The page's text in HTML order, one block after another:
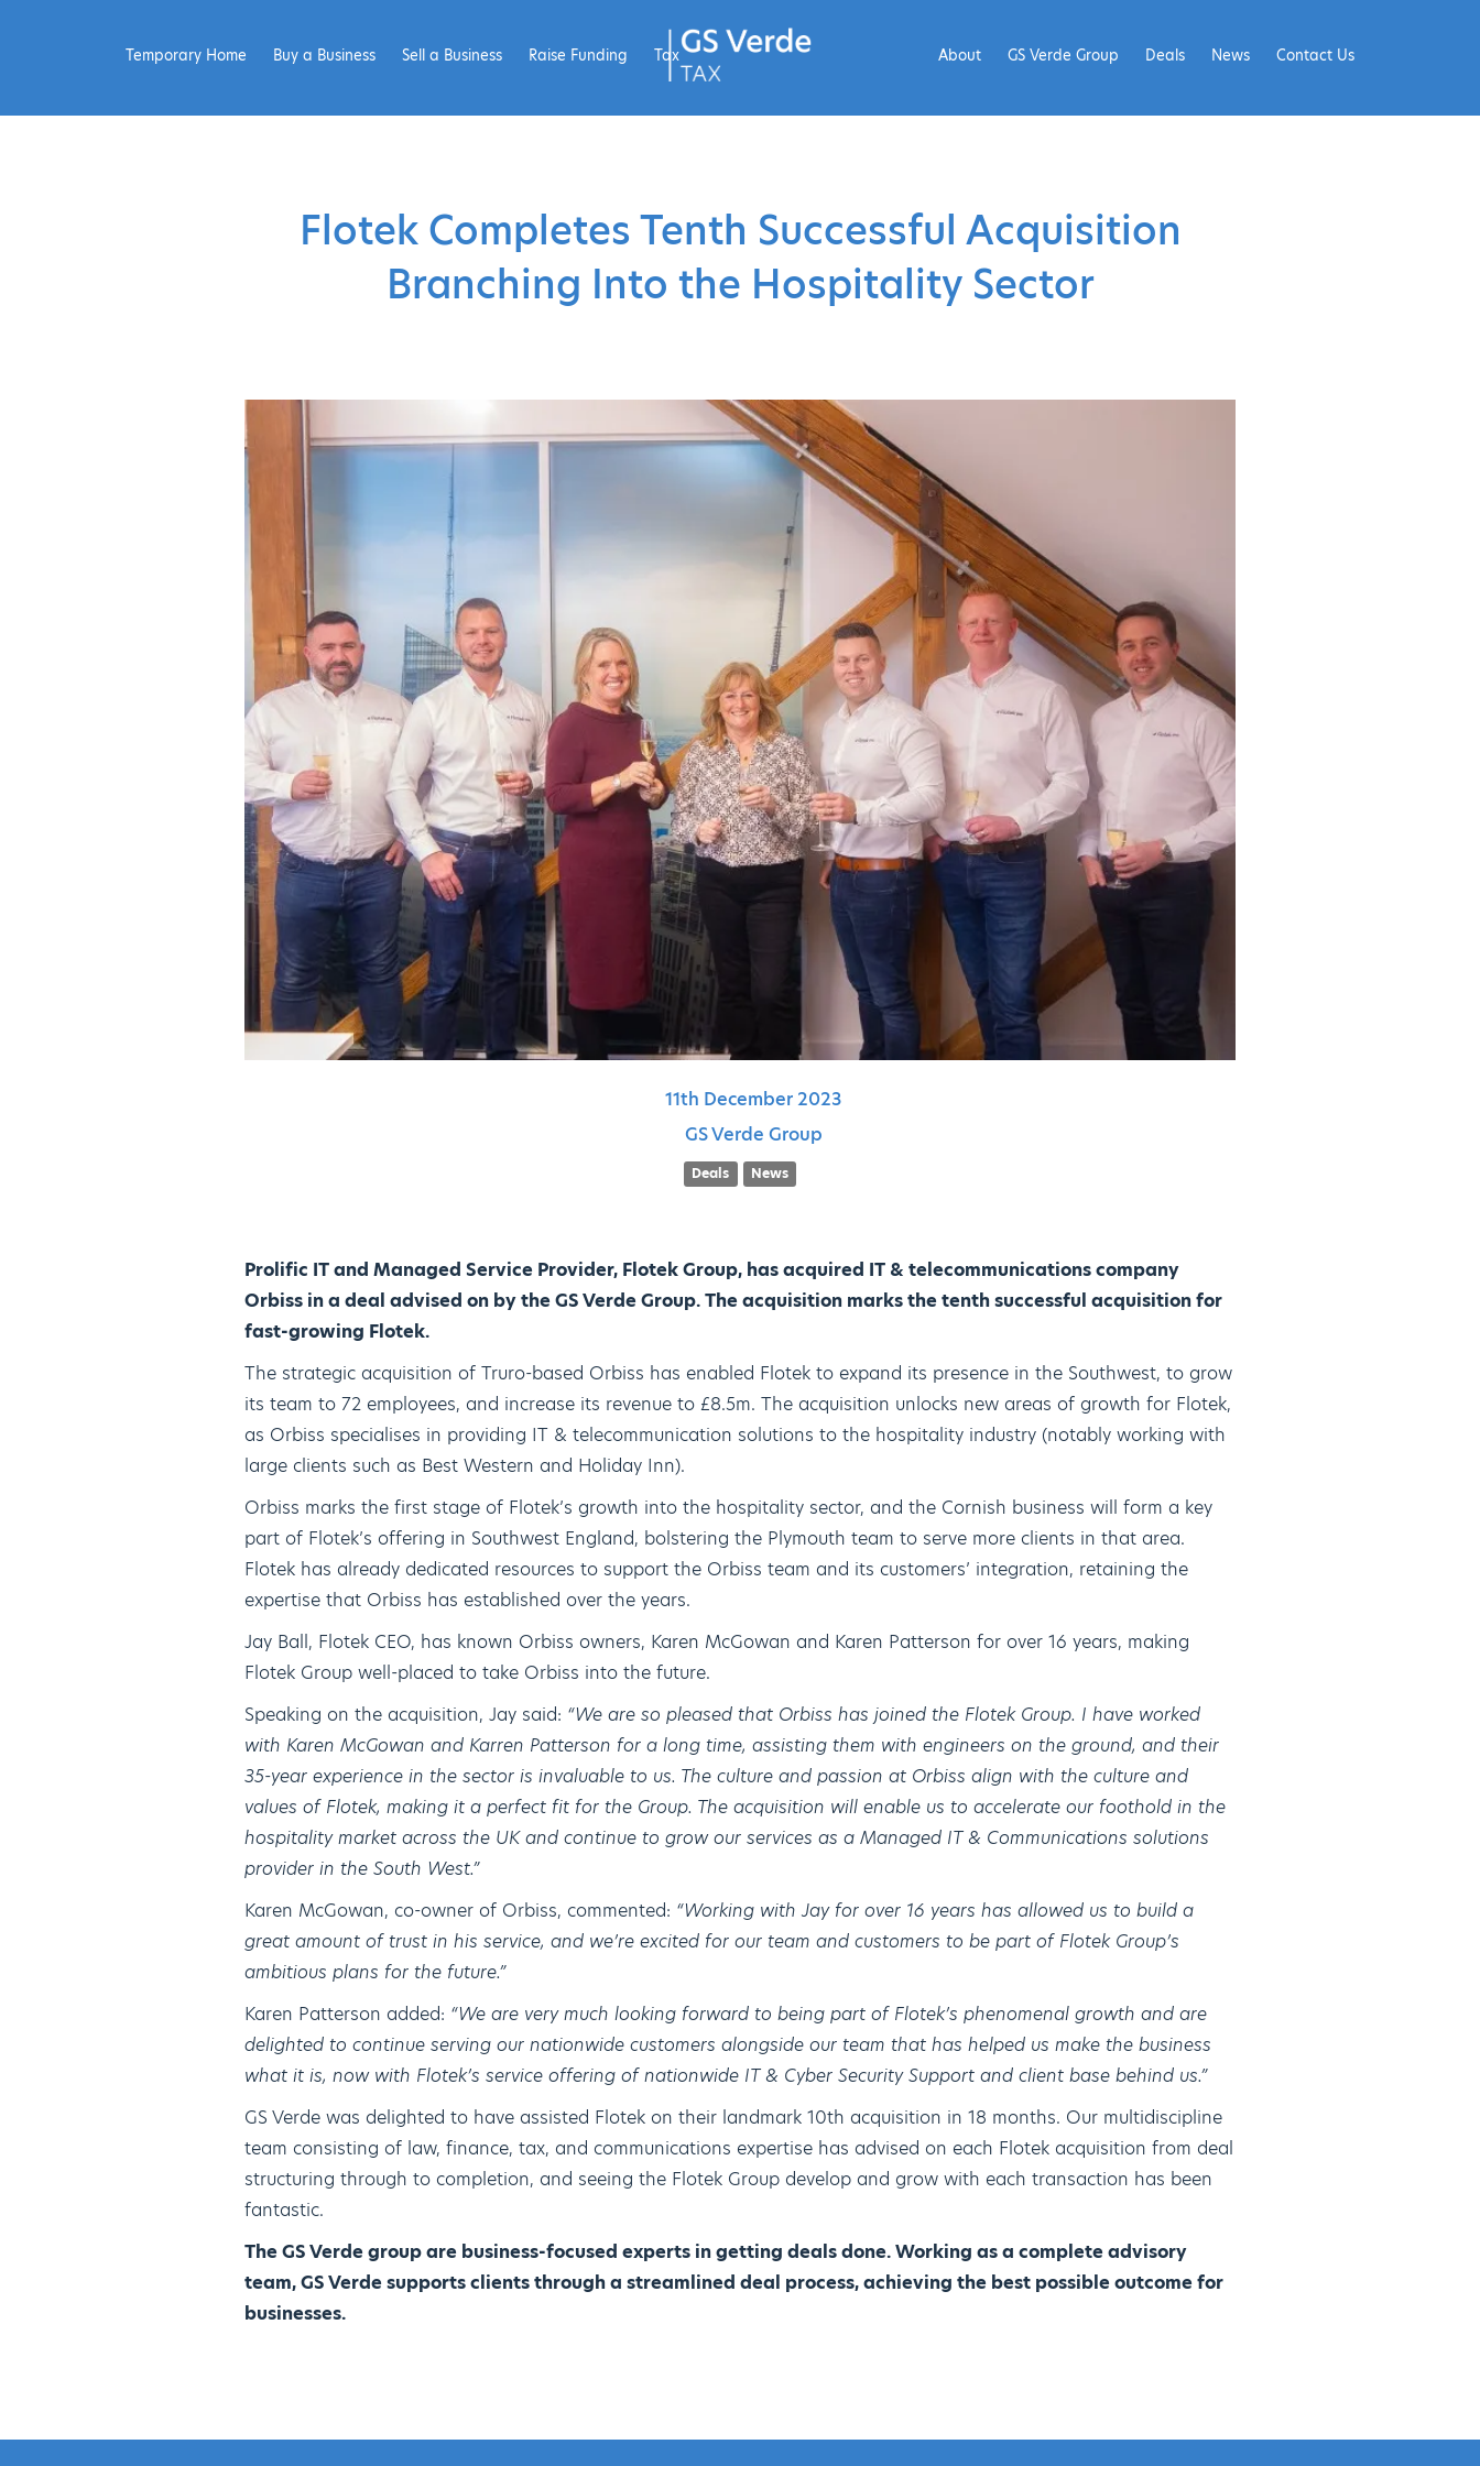
Temporary Home Buy a Business Sell a Business Raise Funding Tax Contact Us
News
Deals
GS Verde Group
About
Flotek Completes Tenth Successful Acquisition
Branching Into the Hospitality Sector
11th December2023
GS Verde Group
Deals News
Prolific IT and Managed Service Provider, Flotek Group, has acquired IT & telecommunications company
Orbiss in a deal advised on by the GS Verde Group. The acquisition marks the tenth successful acquisition for
fast-growing Flotek.
The strategic acquisition of Truro-based Orbiss has enabled Flotek to expand its presence in the Southwest, to grow
its team to 72 employees, and increase its revenue to £8.5m. The acquisition unlocks new areas of growth for Flotek,
as Orbiss specialises in providing IT & telecommunication solutions to the hospitality industry (notably working with
large clients such as Best Western and Holiday Inn).
Orbiss marks the first stage of Flotek’s growth into the hospitality sector, and the Cornish business will form a key
part of Flotek’s offering in Southwest England, bolstering the Plymouth team to serve more clients in that area.
Flotek has already dedicated resources to support the Orbiss team and its customers’ integration, retaining the
expertise that Orbiss has established over the years.
Jay Ball, Flotek CEO, has known Orbiss owners, Karen McGowan and Karen Patterson for over 16 years, making
Flotek Group well-placed to take Orbiss into the future.
Speaking on the acquisition, Jay said: “We are so pleased that Orbiss has joined the Flotek Group. I have worked
with Karen McGowan and Karren Patterson for a long time, assisting them with engineers on the ground, and their
35-year experience in the sector is invaluable to us. The culture and passion at Orbiss align with the culture and
values of Flotek, making it a perfect fit for the Group. The acquisition will enable us to accelerate our foothold in the
hospitality market across the UK and continue to grow our services as a Managed IT & Communications solutions
provider in the South West.”
Karen McGowan, co-owner of Orbiss, commented: “Working with Jay for over 16 years has allowed us to build a
great amount of trust in his service, and we’re excited for our team and customers to be part of Flotek Group’s
ambitious plans for the future.”
Karen Patterson added: “We are very much looking forward to being part of Flotek’s phenomenal growth and are
delighted to continue serving our nationwide customers alongside our team that has helped us make the business
what it is, now with Flotek’s service offering of nationwide IT & Cyber Security Support and client base behind us.”
GS Verde was delighted to have assisted Flotek on their landmark 10th acquisition in 18 months. Our multidiscipline
team consisting of law, finance, tax, and communications expertise has advised on each Flotek acquisition from deal
structuring through to completion, and seeing the Flotek Group develop and grow with each transaction has been
fantastic.
The GS Verde group are business-focused experts in getting deals done. Working as a complete advisory
team, GS Verde supports clients through a streamlined deal process, achieving the best possible outcome for
businesses.